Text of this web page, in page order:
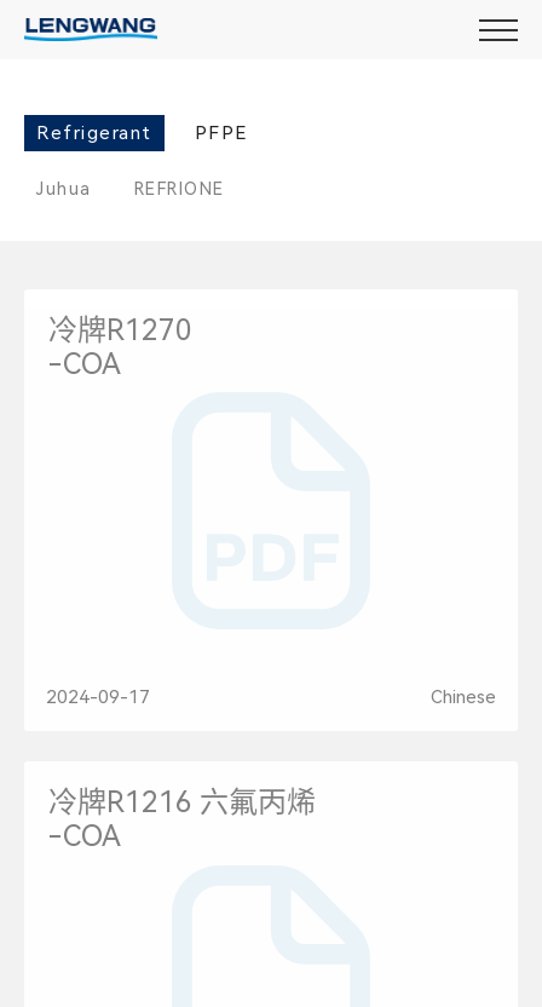
Refrigerant PFPE
Juhua REFRIONE
2024-09-17 Chinese
冷牌R1270
-COA
冷牌R1216 六氟丙烯
-COA